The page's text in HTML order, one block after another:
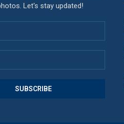
Let's stay updated!